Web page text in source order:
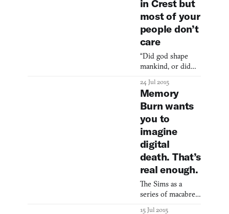
in Crest but
most of your
people don’t
care
“Did god shape
mankind, or did
God?” asks Eat
Create Sleep, the
developers of
Crest, in their
Steam description
for the game. Crest
is a god game with
a twist: your
followers have free
always give a shit
about what you
have to say. Rather
24 Jul 2015
Memory
Burn wants
you to
imagine
digital
death. That’s
real enough.
The Sims as a
series of macabre
15 Jul 2015